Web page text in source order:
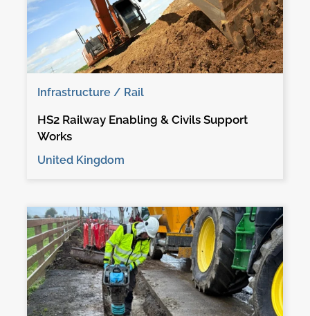
Infrastructure / Rail
HS2 Railway Enabling & Civils Support
Works
United Kingdom